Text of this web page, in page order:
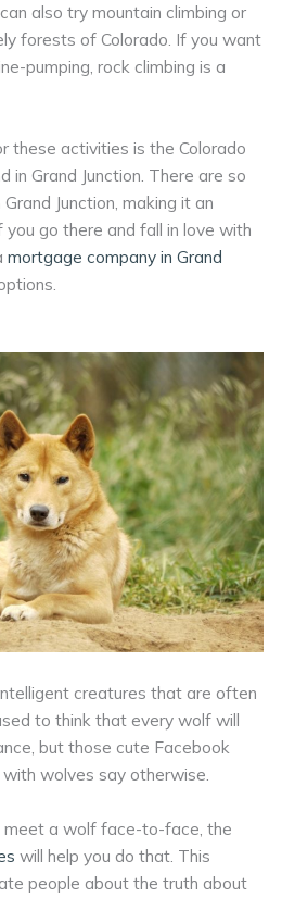
also try mountain climbing or
forests of Colorado. If you want
pumping, rock climbing is a
these activities is the Colorado
in Grand Junction. There are so
Junction, making it an
you go there and fall in love with
mortgage company in Grand
creatures that are often
to think that every wolf will
but those cute Facebook
wolves say otherwise.
meet a wolf face-to-face, the
will help you do that. This
people about the truth about